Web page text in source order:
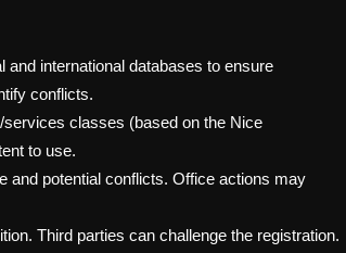
international databases to ensure
conflicts.
classes (based on the Nice
to use.
and potential conflicts. Office actions may
Third parties can challenge the registration.